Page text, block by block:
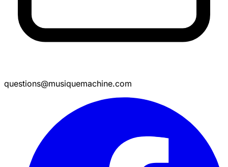
questions@musiquemachine.com